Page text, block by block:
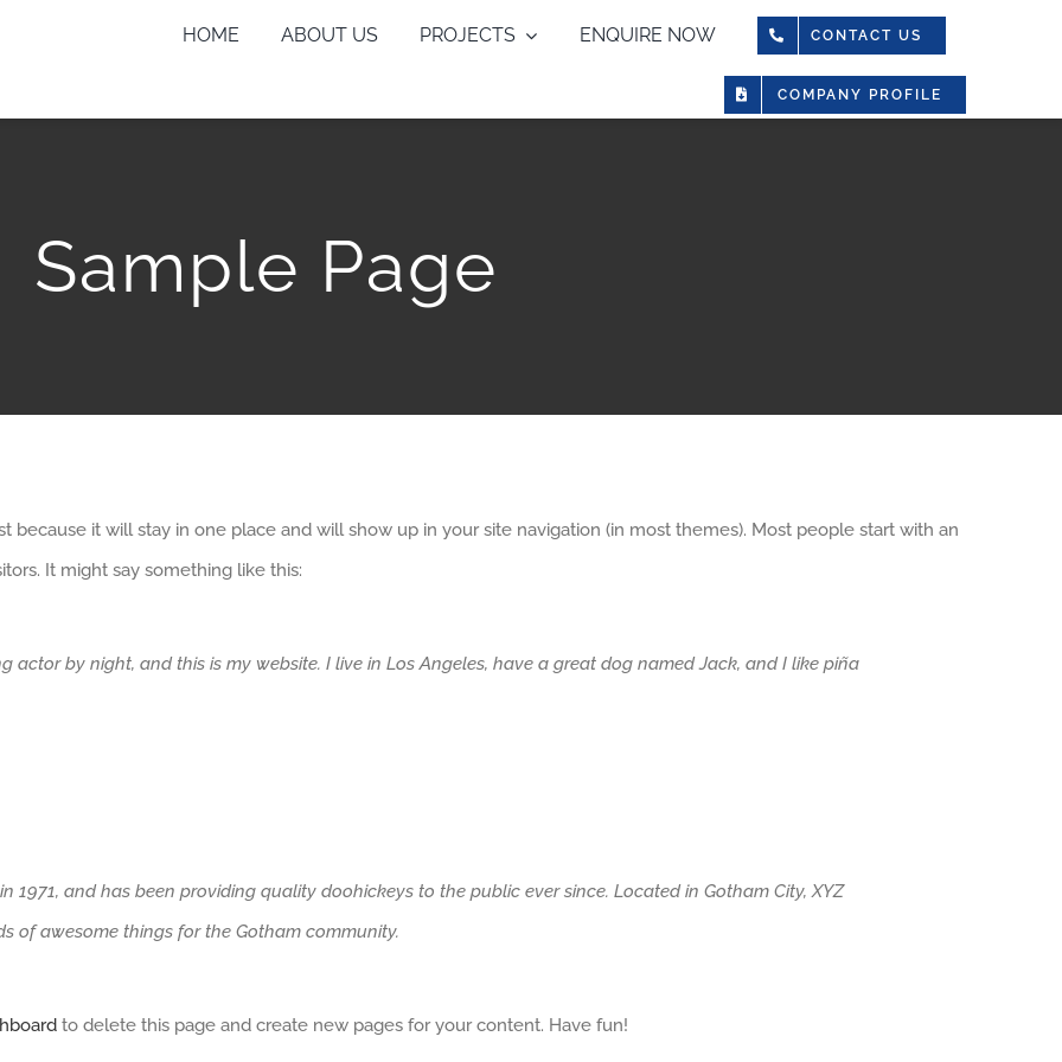
HOME ABOUT US PROJECTS ENQUIRE NOW CONTACT US
COMPANY PROFILE
Sample Page
because it will stay in one place and will show up in your site navigation (in most themes). Most people start with an
It might say something like this:
actor by night, and this is my website. I live in Los Angeles, have a great dog named Jack, and I like piña
1971, and has been providing quality doohickeys to the public ever since. Located in Gotham City, XYZ
of awesome things for the Gotham community.
to delete this page and create new pages for your content. Have fun!